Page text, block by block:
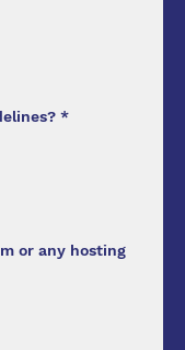
*
or any hosting